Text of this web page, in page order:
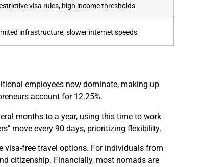
visa rules, high income thresholds
infrastructure, slower internet speeds
employees now dominate, making up
account for 12.25%.
months to a year, using this time to work
move every 90 days, prioritizing flexibility.
visa-free travel options. For individuals from
citizenship. Financially, most nomads are